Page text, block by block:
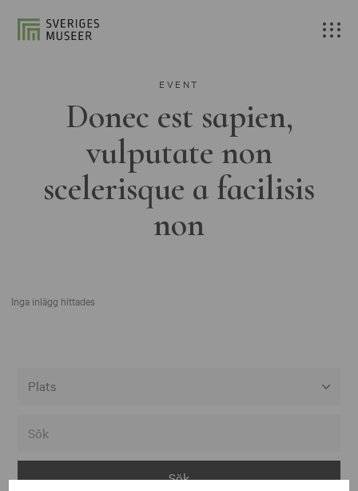
EVENT
Donec est sapien,
vulputate non
scelerisque a facilisis
non
Inga inlägg hittades